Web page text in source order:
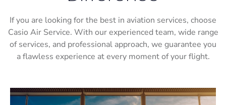
If you are looking for the best in aviation services, choose
Casio Air Service. With our experienced team, wide range
of services, and professional approach, we guarantee you
a flawless experience at every moment of your flight.